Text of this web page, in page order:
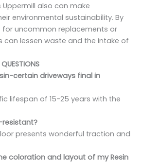
Uppermill also can make
environmental sustainability. By
for uncommon replacements or
can lessen waste and the intake of
QUESTIONS
certain driveways final in
lifespan of 15-25 years with the
resistant?
presents wonderful traction and
coloration and layout of my Resin